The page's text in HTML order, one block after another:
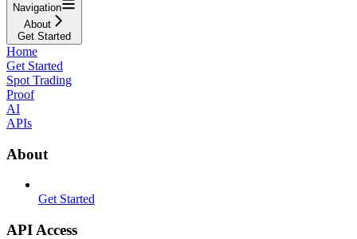
Navigation
About
Get Started
Home
Get Started
Spot Trading
Proof
AI
APIs
About
Get Started
API Access